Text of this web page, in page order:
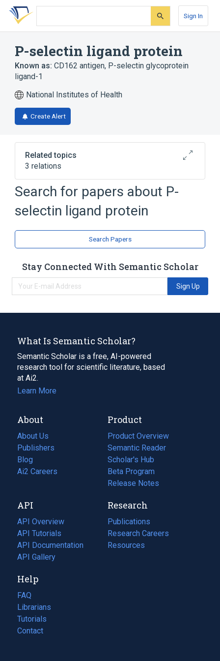
Skip
search
Skip
Skip
account
Sign In
P-selectin ligand protein
Known as: CD162 antigen, P-selectin glycoprotein
ligand-1
National Institutes of Health
Create Alert
Related topics
3 relations
Broader( 1)
Membrane Glycoproteins
Selpl protein, mouse
Search for papers about P-
selectin ligand protein
Search Papers
Stay Connected With Semantic Scholar
Sign Up
What Is Semantic Scholar?
Semantic Scholar is a free, AI-powered
research tool for scientific literature, based
at Ai2.
Learn More
About
About Us
Publishers
Blog
(opens
in
tab)
Ai2 Careers
(opens
new
tab)
Product
Product Overview
Semantic Reader
Scholar's Hub
Beta Program
Release Notes
API
API Overview
API Tutorials
API Documentation
(opens
in
new
tab)
API Gallery
Research
Publications
(opens
in
a
Research Careers
(opens
in
Resources
(opens
Help
FAQ
Librarians
Tutorials
Contact